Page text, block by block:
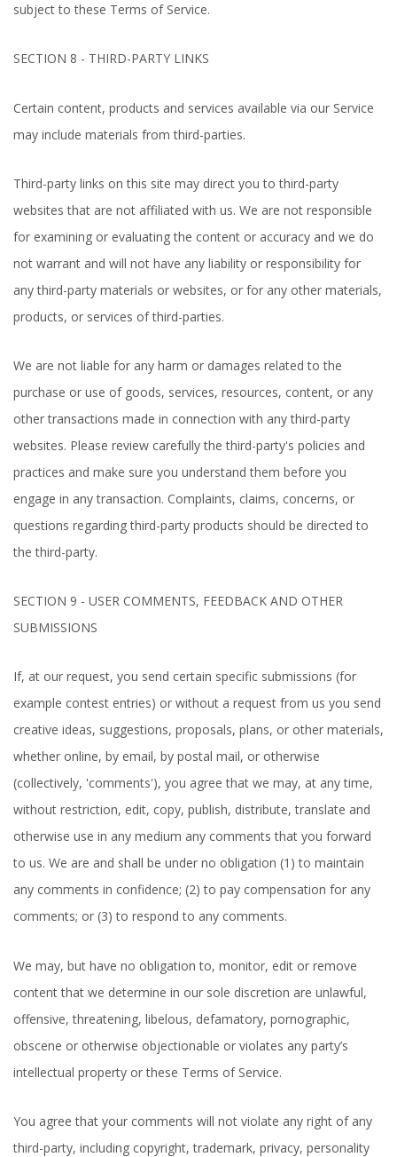
subject to these Terms of Service.
SECTION 8 - THIRD-PARTY LINKS
Certain content, products and services available via our Service
may include materials from third-parties.
Third-party links on this site may direct you to third-party
websites that are not affiliated with us. We are not responsible
for examining or evaluating the content or accuracy and we do
not warrant and will not have any liability or responsibility for
any third-party materials or websites, or for any other materials,
products, or services of third-parties.
We are not liable for any harm or damages related to the
purchase or use of goods, services, resources, content, or any
other transactions made in connection with any third-party
websites. Please review carefully the third-party's policies and
practices and make sure you understand them before you
engage in any transaction. Complaints, claims, concerns, or
questions regarding third-party products should be directed to
the third-party.
SECTION 9 - USER COMMENTS, FEEDBACK AND OTHER
SUBMISSIONS
If, at our request, you send certain specific submissions (for
example contest entries) or without a request from us you send
creative ideas, suggestions, proposals, plans, or other materials,
whether online, by email, by postal mail, or otherwise
(collectively, 'comments'), you agree that we may, at any time,
without restriction, edit, copy, publish, distribute, translate and
otherwise use in any medium any comments that you forward
to us. We are and shall be under no obligation (1) to maintain
any comments in confidence; (2) to pay compensation for any
comments; or (3) to respond to any comments.
We may, but have no obligation to, monitor, edit or remove
content that we determine in our sole discretion are unlawful,
offensive, threatening, libelous, defamatory, pornographic,
obscene or otherwise objectionable or violates any party’s
intellectual property or these Terms of Service.
You agree that your comments will not violate any right of any
third-party, including copyright, trademark, privacy, personality